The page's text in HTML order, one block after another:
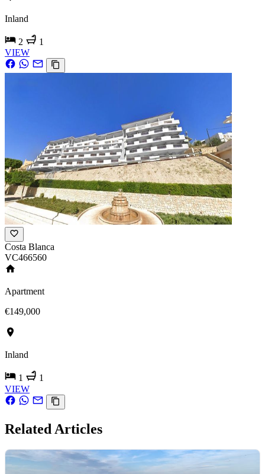
Inland
2
1
VIEW
Costa Blanca
VC466560
Apartment
€149,000
Inland
1
1
VIEW
Related Articles